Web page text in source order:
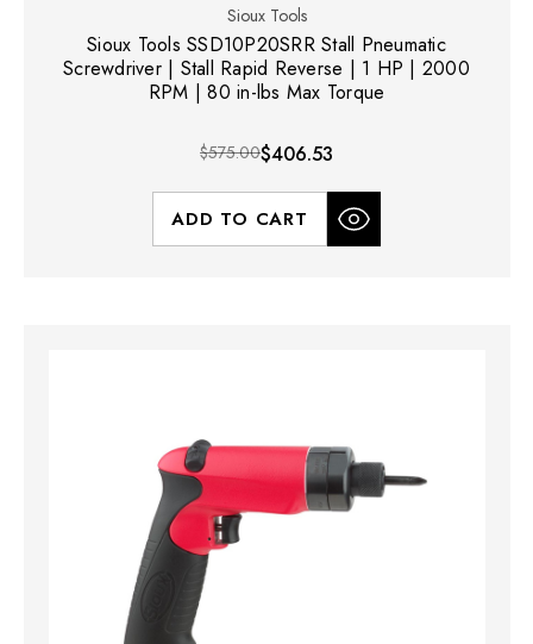
Sioux Tools
Sioux Tools SSD10P20SRR Stall Pneumatic
Screwdriver | Stall Rapid Reverse | 1 HP | 2000
RPM | 80 in-lbs Max Torque
$575.00$406.53
ADD TO CART